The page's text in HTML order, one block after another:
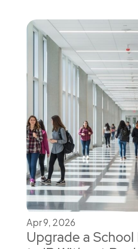
Apr 9, 2026
Upgrade a